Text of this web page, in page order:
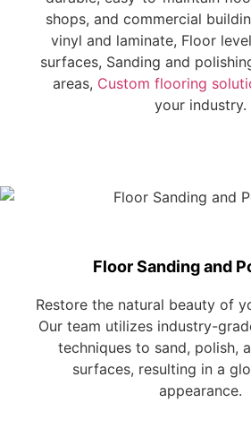
shops, and commercial
vinyl and laminate, Floor
surfaces, Sanding and
areas, Custom flooring
your industry.
Floor Sanding and
Restore the natural beauty of
Our team utilizes industry-
techniques to sand, polish,
surfaces, resulting in a
appearance.